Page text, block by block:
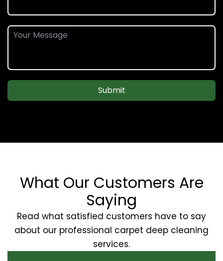
Submit
What Our Customers Are
Saying
Read what satisfied customers have to say
about our professional carpet deep cleaning
services.